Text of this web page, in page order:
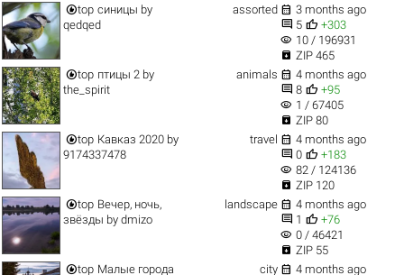
top синицы by
qedqed
assorted  3 months ago
 5  +303
visibility 10 / 196931
 ZIP 465
top птицы 2 by
the_spirit
animals  4 months ago
 8  +95
visibility 1 / 67405
 ZIP 80
top Кавказ 2020 by
9174337478
travel  4 months ago
 0  +183
visibility 82 / 124136
 ZIP 120
top Вечер, ночь,
звёзды by dmizo
landscape  4 months ago
 1  +76
visibility 0 / 46421
 ZIP 55
top Малые города
city  4 months ago